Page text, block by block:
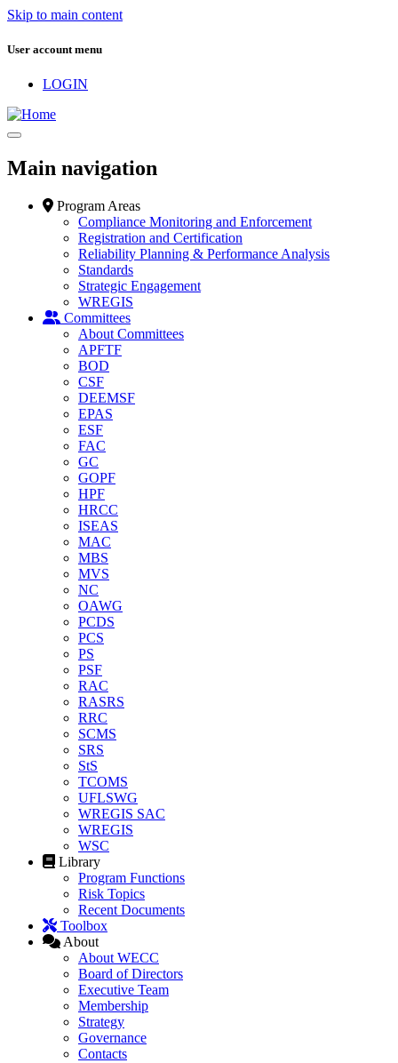
Skip to main content
User account menu
LOGIN
Main navigation
Program Areas
Compliance Monitoring and Enforcement
Registration and Certification
Reliability Planning & Performance Analysis
Standards
Strategic Engagement
WREGIS
Committees
About Committees
APFTF
BOD
CSF
DEEMSF
EPAS
ESF
FAC
GC
GOPF
HPF
HRCC
ISEAS
MAC
MBS
MVS
NC
OAWG
PCDS
PCS
PS
PSF
RAC
RASRS
RRC
SCMS
SRS
StS
TCOMS
UFLSWG
WREGIS SAC
WREGIS
WSC
Library
Program Functions
Risk Topics
Recent Documents
Toolbox
About
About WECC
Board of Directors
Executive Team
Membership
Strategy
Governance
Contacts